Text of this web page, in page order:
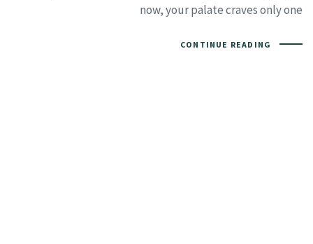
now, your palate craves only one
CONTINUE READING